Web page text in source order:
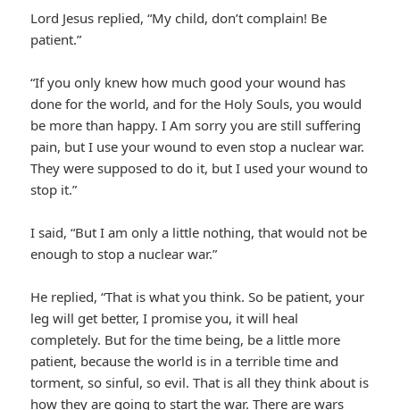
Lord Jesus replied, “My child, don’t complain! Be
patient.”
“If you only knew how much good your wound has
done for the world, and for the Holy Souls, you would
be more than happy. I Am sorry you are still suffering
pain, but I use your wound to even stop a nuclear war.
They were supposed to do it, but I used your wound to
stop it.”
I said, “But I am only a little nothing, that would not be
enough to stop a nuclear war.”
He replied, “That is what you think. So be patient, your
leg will get better, I promise you, it will heal
completely. But for the time being, be a little more
patient, because the world is in a terrible time and
torment, so sinful, so evil. That is all they think about is
how they are going to start the war. There are wars